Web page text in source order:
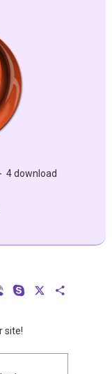
- 4 download
Viber Skype
site!